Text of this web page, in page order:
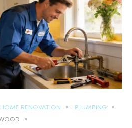
HOME RENOVATION
PLUMBING